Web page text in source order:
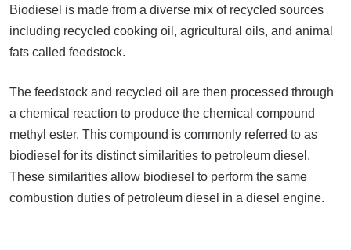
Biodiesel is made from a diverse mix of recycled sources
including recycled cooking oil, agricultural oils, and animal
fats called feedstock.
The feedstock and recycled oil are then processed through
a chemical reaction to produce the chemical compound
methyl ester. This compound is commonly referred to as
biodiesel for its distinct similarities to petroleum diesel.
These similarities allow biodiesel to perform the same
combustion duties of petroleum diesel in a diesel engine.